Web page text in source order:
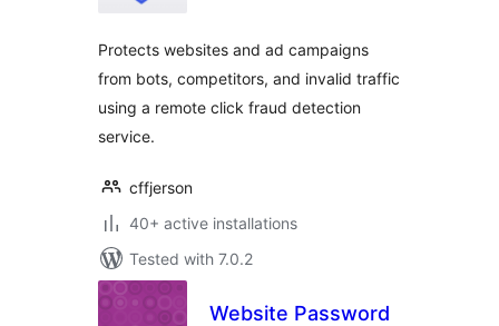
Protects websites and ad campaigns
from bots, competitors, and invalid traffic
using a remote click fraud detection
service.
cffjerson
40+ active installations
Tested with 7.0.2
Website Password